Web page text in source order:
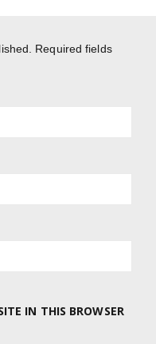
Required fields
IN THIS BROWSER